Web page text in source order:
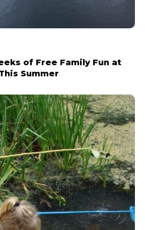
of Free Family Fun at
Summer